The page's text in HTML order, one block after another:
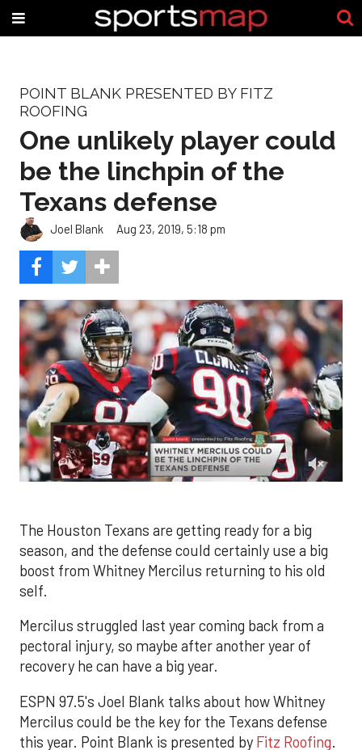
POINT BLANK PRESENTED BY FITZ
ROOFING
One unlikely player could
be the linchpin of the
Texans defense
Joel Blank Aug 23, 2019, 5:18 pm
minutes,
10
seconds
The Houston Texans are getting ready for a big
season, and the defense could certainly use a big
boost from Whitney Mercilus returning to his old
self.
Mercilus struggled last year coming back from a
pectoral injury, so maybe after another year of
recovery he can have a big year.
ESPN 97.5's Joel Blank talks about how Whitney
Mercilus could be the key for the Texans defense
this year. Point Blank is presented by Fitz Roofing.